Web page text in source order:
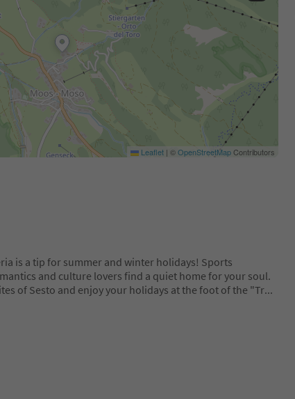
Leaflet | ©OpenStreetMapContributors
is a tip for summer and winter holidays! Sports
and culture lovers find a quiet home for your soul.
of Sesto and enjoy your holidays at the foot of the "Tr...